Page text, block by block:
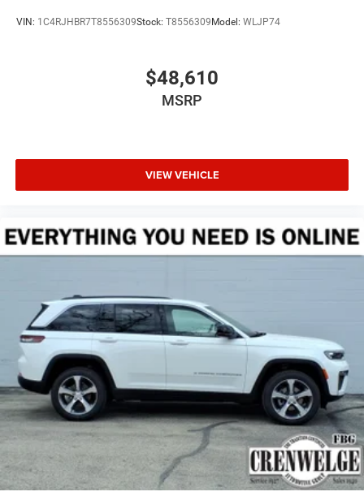
VIN: 1C4RJHBR7T8556309Stock: T8556309Model: WLJP74
$48,610
MSRP
VIEW VEHICLE